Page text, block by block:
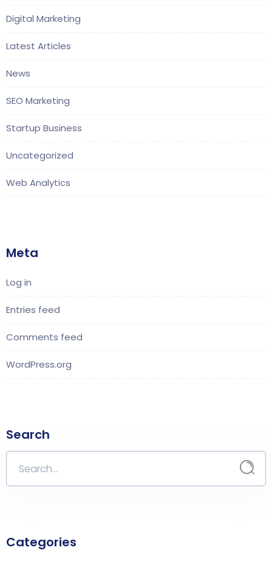
Digital Marketing
Latest Articles
News
SEO Marketing
Startup Business
Uncategorized
Web Analytics
Meta
Log in
Entries feed
Comments feed
WordPress.org
Search
Categories